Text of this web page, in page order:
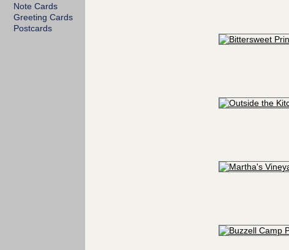
Note Cards
Greeting Cards
Postcards